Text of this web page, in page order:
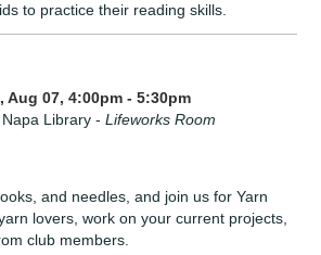
to practice their reading skills.
Aug 07, 4:00pm - 5:30pm
Napa Library -Lifeworks Room
and needles, and join us for Yarn
lovers, work on your current projects,
club members.